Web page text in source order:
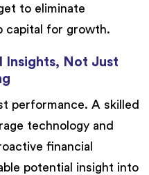
to eliminate
capital for growth.
Insights, Not Just
performance. A skilled
technology and
financial
potential insight into